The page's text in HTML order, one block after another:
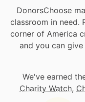
DonorsChoose
classroom in need.
corner of America
and you can
We've earned
Charity Watch,